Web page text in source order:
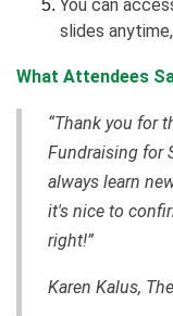
You can
slides
What Attendees
“Thank you for
Fundraising for
always learn
it's nice to
right!”
Karen Kalus,